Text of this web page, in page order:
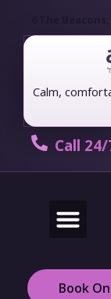
6 The
Calm,
Call
Book